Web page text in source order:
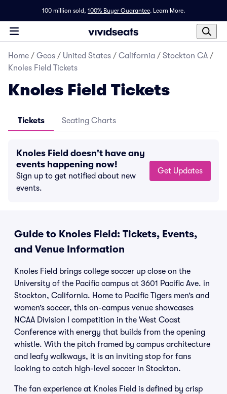
100 million sold, 100% Buyer Guarantee. Learn More.
Home / Geos / United States / California / Stockton CA /
Knoles Field Tickets
Knoles Field Tickets
Tickets Seating Charts
Knoles Field doesn't have any
events happening now!
Sign up to get notified about new
events.
Get Updates
Guide to Knoles Field: Tickets, Events,
and Venue Information
Knoles Field brings college soccer up close on the
University of the Pacific campus at 3601 Pacific Ave. in
Stockton, California. Home to Pacific Tigers men’s and
women’s soccer, this on-campus venue showcases
NCAA Division I competition in the West Coast
Conference with energy that builds from the opening
whistle. With the pitch framed by campus architecture
and leafy walkways, it is an inviting stop for fans
looking to catch high-level soccer in Stockton.
The fan experience at Knoles Field is defined by crisp